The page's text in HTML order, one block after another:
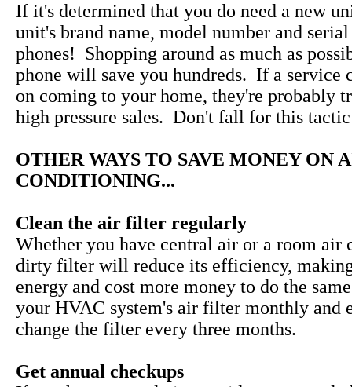
If it's determined that you do need a new
unit's brand name, model number and
phones! Shopping around as much as
phone will save you hundreds. If a service
on coming to your home, they're probably
high pressure sales. Don't fall for this
OTHER WAYS TO SAVE MONEY ON
CONDITIONING...
Clean the air filter regularly
Whether you have central air or a room air
dirty filter will reduce its efficiency,
energy and cost more money to do the
your HVAC system's air filter monthly and
change the filter every three months.
Get annual checkups